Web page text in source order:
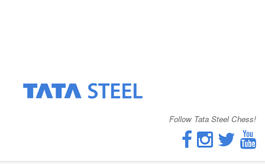
Follow Tata Steel Chess!